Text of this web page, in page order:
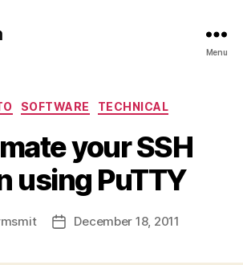
Menu
Categories
SOFTWARE TECHNICAL
your SSH
using PuTTY
PostDecember 18, 2011